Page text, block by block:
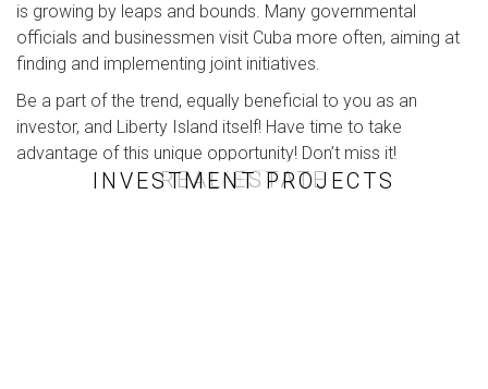
is growing by leaps and bounds. Many governmental
officials and businessmen visit Cuba more often, aiming at
finding and implementing joint initiatives.
Be a part of the trend, equally beneficial to you as an
investor, and Liberty Island itself! Have time to take
advantage of this unique opportunity! Don’t miss it!
ART
REAL ESTATE
INVESTMENT PROJECTS